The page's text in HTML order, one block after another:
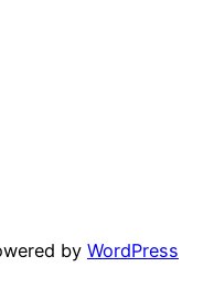
by WordPress